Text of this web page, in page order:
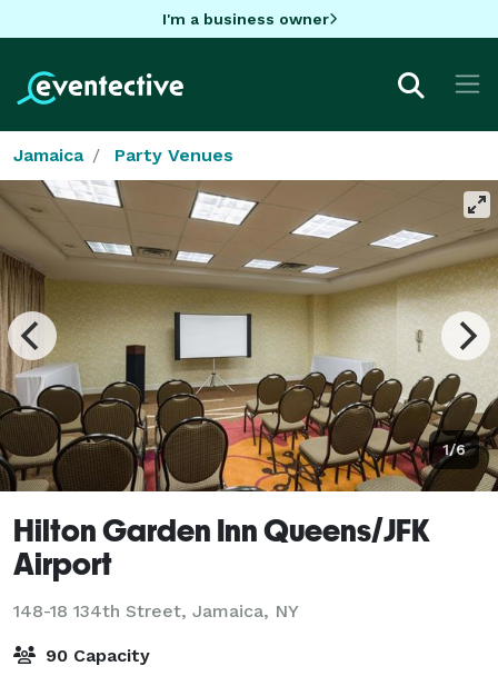
I'm a business owner
Jamaica Party Venues
1/6
Hilton Garden Inn Queens/JFK
Airport
148-18 134th Street, Jamaica, NY
90 Capacity